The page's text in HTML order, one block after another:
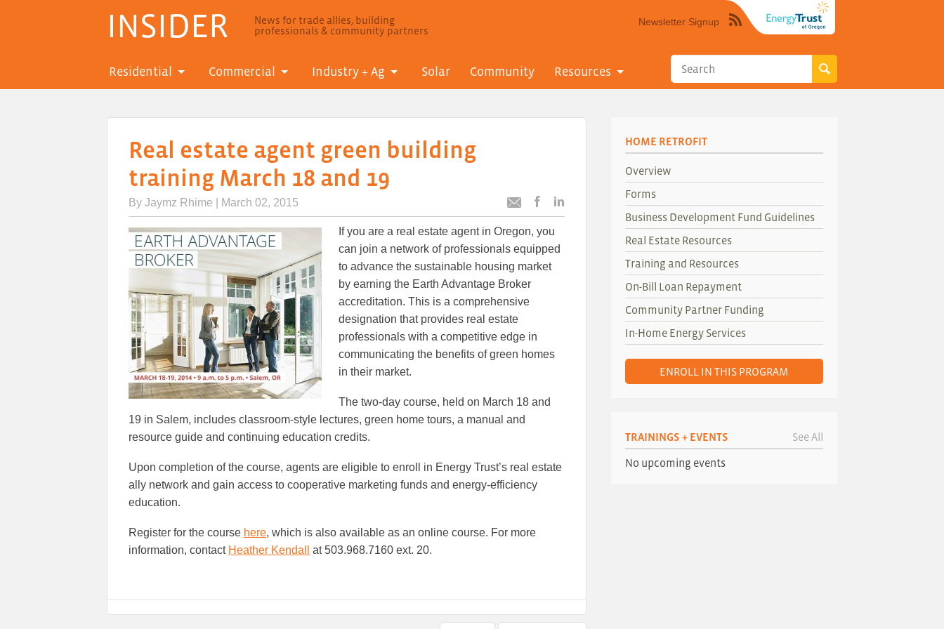
INSIDER
News for trade allies, building
professionals & community partners
Newsletter Signup
Syndicate
site
RSS"
Residential Commercial Industry + Ag Solar Community Resources
Real estate agent green building
training March 18 and 19
By Jaymz Rhime | March 02, 2015
Email
articlearticle
to
Facebook
If you are a real estate agent in Oregon, you
can join a network of professionals equipped
to advance the sustainable housing market
by earning the Earth Advantage Broker
accreditation. This is a comprehensive
designation that provides real estate
professionals with a competitive edge in
communicating the benefits of green homes
in their market.
The two-day course, held on March 18 and
19 in Salem, includes classroom-style lectures, green home tours, a manual and
resource guide and continuing education credits.
Upon completion of the course, agents are eligible to enroll in Energy Trust’s real estate
ally network and gain access to cooperative marketing funds and energy-efficiency
education.
Register for the course here, which is also available as an online course. For more
information, contact Heather Kendall at 503.968.7160 ext. 20.
HOME RETROFIT
Overview
Forms
Business Development Fund Guidelines
Real Estate Resources
Training and Resources
On-Bill Loan Repayment
Community Partner Funding
In-Home Energy Services
ENROLL IN THIS PROGRAM
TRAININGS + EVENTS See All
No upcoming events